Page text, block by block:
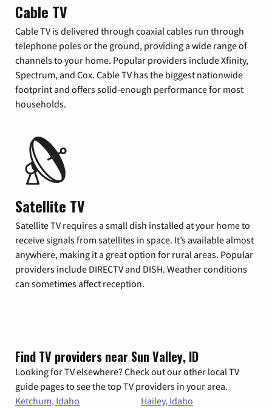
Cable TV
Cable TV is delivered through coaxial cables run through
telephone poles or the ground, providing a wide range of
channels to your home. Popular providers include Xfinity,
Spectrum, and Cox. Cable TV has the biggest nationwide
footprint and offers solid-enough performance for most
households.
Satellite TV
Satellite TV requires a small dish installed at your home to
receive signals from satellites in space. It’s available almost
anywhere, making it a great option for rural areas. Popular
providers include DIRECTV and DISH. Weather conditions
can sometimes affect reception.
Find TV providers near Sun Valley, ID
Looking for TV elsewhere? Check out our other local TV
guide pages to see the top TV providers in your area.
Ketchum, Idaho
Hailey, Idaho